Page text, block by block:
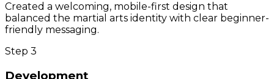
Created a welcoming, mobile-first design that
balanced the martial arts identity with clear beginner-
friendly messaging.
Step 3
Development